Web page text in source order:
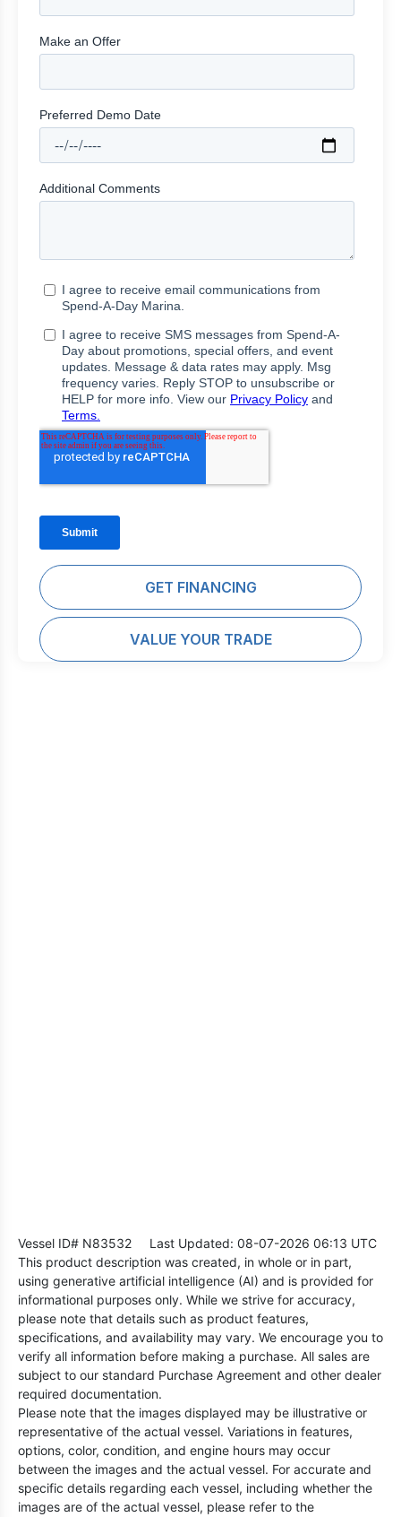
GET FINANCING
VALUE YOUR TRADE
Vessel ID# N83532 Last Updated: 08-07-2026 06:13 UTC
This product description was created, in whole or in part,
using generative artificial intelligence (AI) and is provided for
informational purposes only. While we strive for accuracy,
please note that details such as product features,
specifications, and availability may vary. We encourage you to
verify all information before making a purchase. All sales are
subject to our standard Purchase Agreement and other dealer
required documentation.
Please note that the images displayed may be illustrative or
representative of the actual vessel. Variations in features,
options, color, condition, and engine hours may occur
between the images and the actual vessel. For accurate and
specific details regarding each vessel, including whether the
images are of the actual vessel, please refer to the